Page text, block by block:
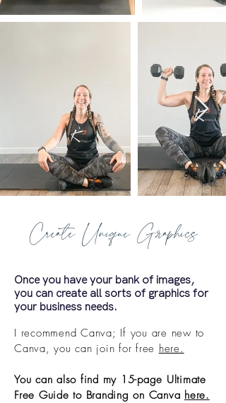
Create Unique Graphics
Once you have your bank of images,
you can create all sorts of graphics for
your business needs.
I recommend Canva; If you are new to
Canva, you can join for free here.
You can also find my 15-page Ultimate
Free Guide to Branding on Canva here.